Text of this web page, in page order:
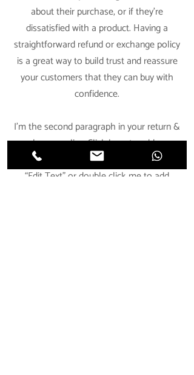
about their purchase, or if they’re
dissatisfied with a product. Having a
straightforward refund or exchange policy
is a great way to build trust and reassure
your customers that they can buy with
confidence.
I'm the second paragraph in your return &
exchange policy. Click here to add your
own text and edit me. It’s easy. Just click
“Edit Text” or double click me to add